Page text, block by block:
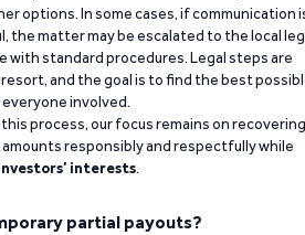
options. In some cases, if communication
the matter may be escalated to the local
with standard procedures. Legal steps are
resort, and the goal is to find the best
involved.
process, our focus remains on recovering
responsibly and respectfully while
interests.
partial payouts?